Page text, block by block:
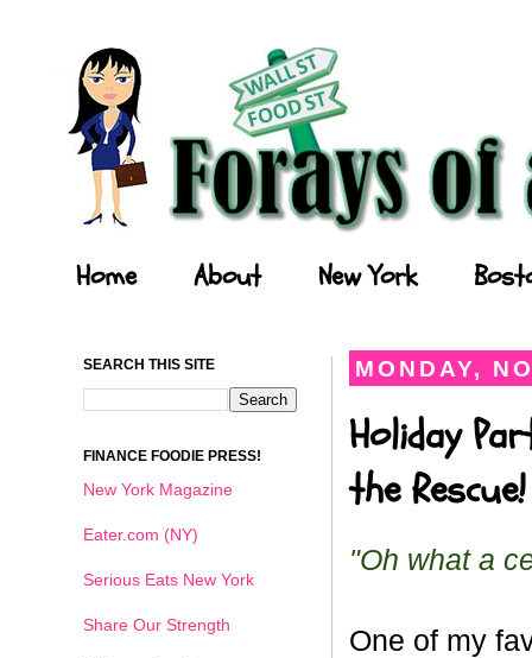
Home About New York
MONDAY,
Holiday
the Rescue!
"Oh what a
One of my
SEARCH THIS SITE
FINANCE FOODIE PRESS!
New York Magazine
Eater.com (NY)
Serious Eats New York
Share Our Strength